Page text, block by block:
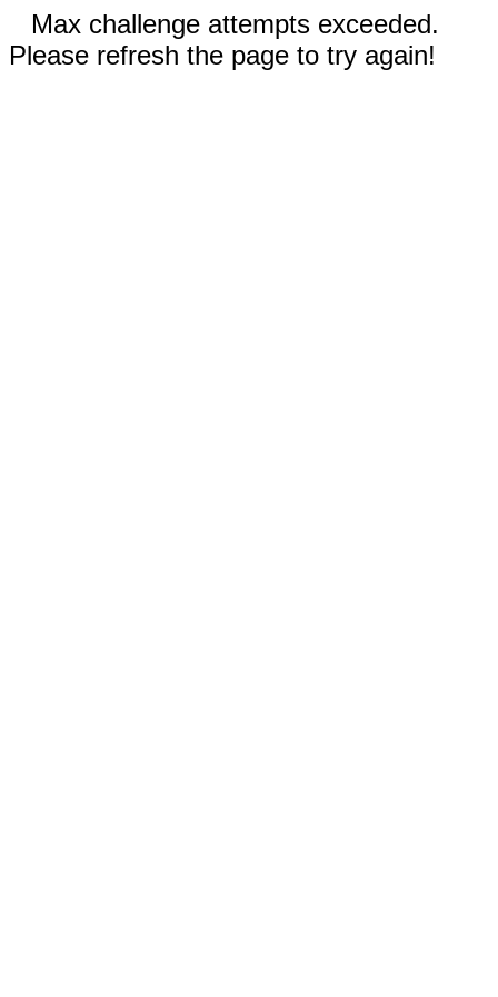
Max challenge attempts exceeded.
Please refresh the page to try again!